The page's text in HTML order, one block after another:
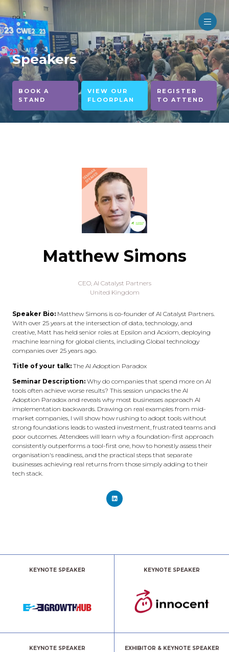
no
Speakers
BOOK A
STAND
VIEW OUR
FLOORPLAN
REGISTER
TO ATTEND
Matthew Simons
CEO, AI Catalyst Partners
United Kingdom
Speaker Bio: Matthew Simons is co-founder of AI Catalyst Partners.
With over 25 years at the intersection of data, technology, and
creative, Matt has held senior roles at Epsilon and Acxiom, deploying
machine learning for global clients, including Global technology
companies over 25 years ago.
Title of your talk: The AI Adoption Paradox
Seminar Description: Why do companies that spend more on AI
tools often achieve worse results? This session unpacks the AI
Adoption Paradox and reveals why most businesses approach AI
implementation backwards. Drawing on real examples from mid-
market companies, I will show how rushing to adopt tools without
strong foundations leads to wasted investment, frustrated teams and
poor outcomes. Attendees will learn why a foundation-first approach
consistently outperforms a tool-first one, how to honestly assess their
organisation's readiness, and the practical steps that separate
businesses achieving real returns from those simply adding to their
tech stack.
KEYNOTE SPEAKER KEYNOTE SPEAKER
KEYNOTE SPEAKER EXHIBITOR & KEYNOTE SPEAKER